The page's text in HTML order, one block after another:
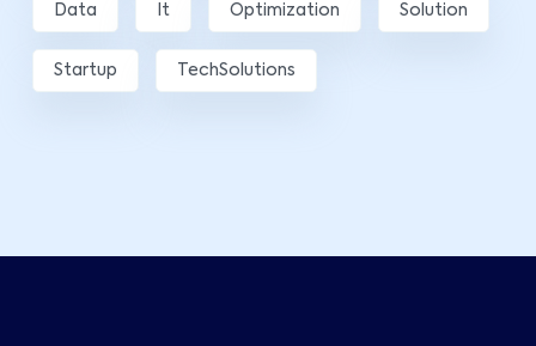
Data It Optimization Solution
Startup TechSolutions